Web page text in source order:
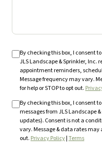
By checking this box, I consent
JLS Landscape & Sprinkler, Inc.
appointment reminders,
Message frequency may vary.
for help or STOP to opt out.
By checking this box, I consent
messages from JLS Landscape
updates). Consent is not a
vary. Message & data rates may
out. Privacy Policy|Terms